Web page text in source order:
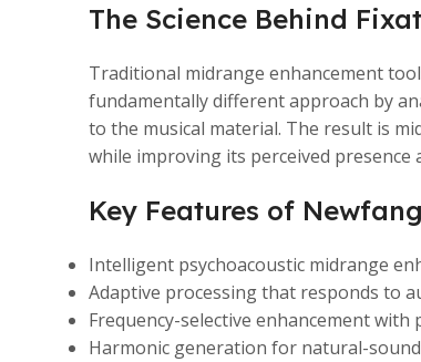
The Science Behind
Traditional midrange enhancement
fundamentally different approach by
to the musical material. The result is
while improving its perceived presence
Key Features of
Intelligent psychoacoustic midrange
Adaptive processing that responds to
Frequency-selective enhancement
Harmonic generation for natural-